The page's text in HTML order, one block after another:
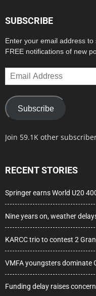
SUBSCRIBE
Enter your email address
FREE notifications of new
Email
Address
Subscribe
Join 59.1K other
RECENT STORIES
Springer earns World U20
Nine years on, weather
KARCC trio to contest 2
VMFA youngsters dominate
Funding delay raises